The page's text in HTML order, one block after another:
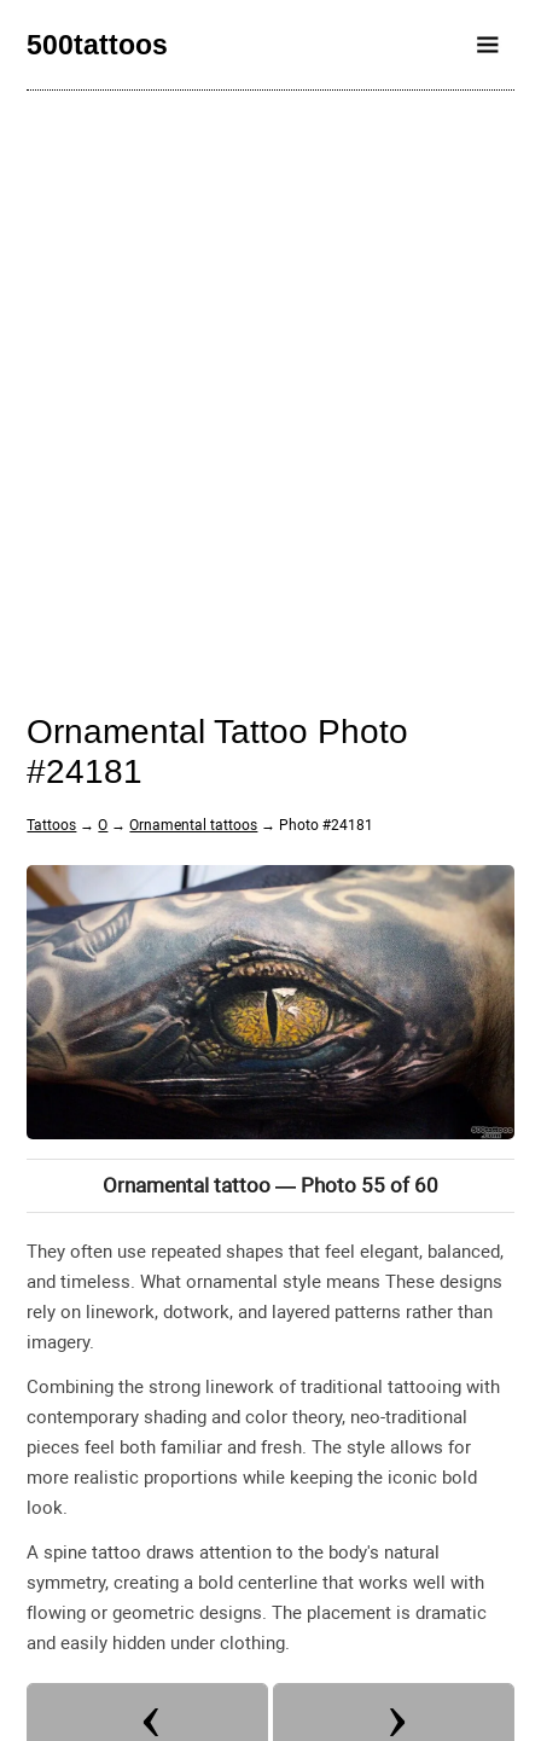
500tattoos
Ornamental Tattoo Photo
#24181
Tattoos →O →Ornamental tattoos → Photo #24181
Ornamental tattoo — Photo 55 of 60
They often use repeated shapes that feel elegant, balanced,
and timeless. What ornamental style means These designs
rely on linework, dotwork, and layered patterns rather than
imagery.
Combining the strong linework of traditional tattooing with
contemporary shading and color theory, neo-traditional
pieces feel both familiar and fresh. The style allows for
more realistic proportions while keeping the iconic bold
look.
A spine tattoo draws attention to the body's natural
symmetry, creating a bold centerline that works well with
flowing or geometric designs. The placement is dramatic
and easily hidden under clothing.